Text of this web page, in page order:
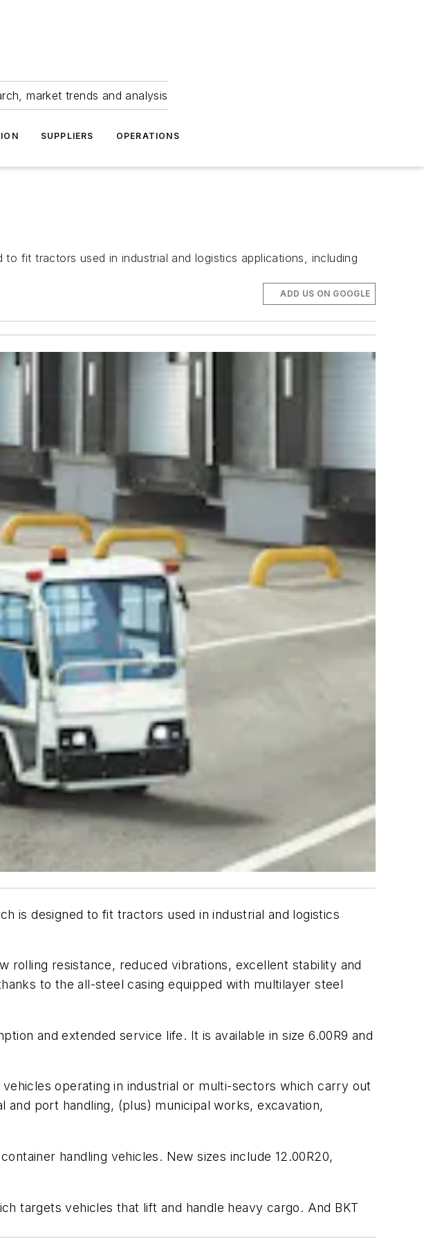
market trends and analysis
SUPPLIERS OPERATIONS
fit tractors used in industrial and logistics applications, including
ADD US ON GOOGLE
is designed to fit tractors used in industrial and logistics
rolling resistance, reduced vibrations, excellent stability and
to the all-steel casing equipped with multilayer steel
and extended service life. It is available in size 6.00R9 and
operating in industrial or multi-sectors which carry out
port handling, (plus) municipal works, excavation,
handling vehicles. New sizes include 12.00R20,
targets vehicles that lift and handle heavy cargo. And BKT